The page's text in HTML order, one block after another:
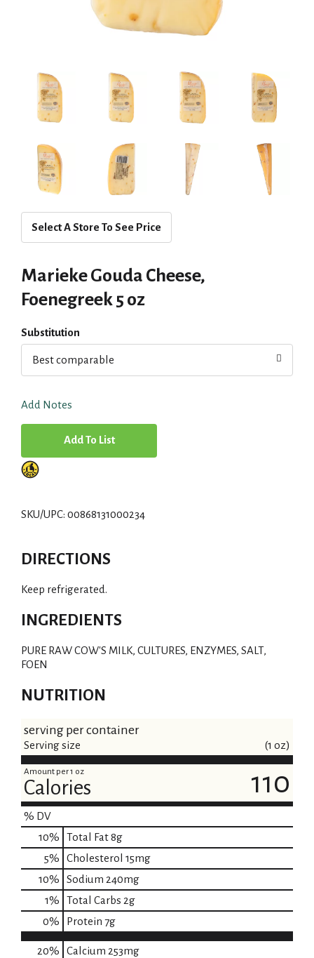
Select A Store To See Price
Marieke Gouda Cheese,
Foenegreek 5 oz
Substitution
Best comparable
Add Notes
A
d
o
L
i
s
t
SKU/UPC: 00868131000234
DIRECTIONS
Keep refrigerated.
INGREDIENTS
PURE RAW COW'S MILK, CULTURES, ENZYMES, SALT,
FOEN
NUTRITION
serving per container
Serving size (1 oz)
Amount per 1 oz
Calories 110
% DV
10% Total Fat8g
5% Cholesterol 15mg
10% Sodium 240mg
1% Total Carbs 2g
0% Protein 7g
20% Calcium 253mg